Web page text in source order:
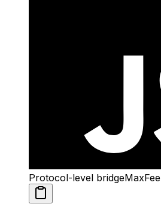
Protocol-level bridgeMaxFee